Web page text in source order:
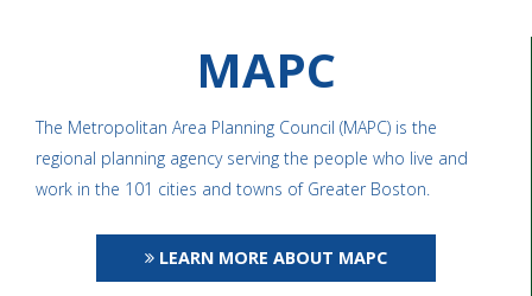
MAPC
The Metropolitan Area Planning Council (MAPC) is the
regional planning agency serving the people who live and
work in the 101 cities and towns of Greater Boston.
LEARN MORE ABOUT MAPC